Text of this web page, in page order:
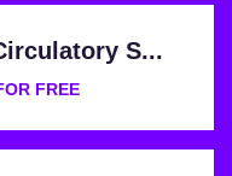
S...
FREE